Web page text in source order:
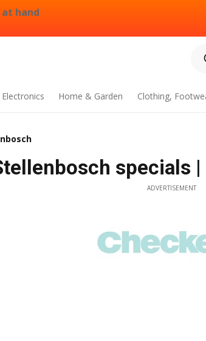
hand
Electronics Home & Garden Clothing,
specials
ADVERTISEMENT